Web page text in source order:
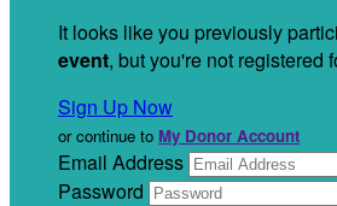
It looks like you previously
event, but you're not registered
Sign Up Now
or continue to My Donor Account
Email Address
Password